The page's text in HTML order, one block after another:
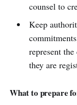
counsel to
Keep
represent
they are
What to prepare